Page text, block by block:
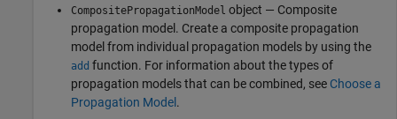
CompositePropagationModel object — Composite
propagation model. Create a composite propagation
model from individual propagation models by using the
add function. For information about the types of
propagation models that can be combined, see Choose a
Propagation Model .